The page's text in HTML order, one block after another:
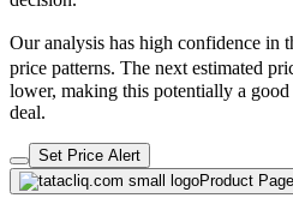
Our analysis has high confidence in
price patterns. The next estimated
lower, making this potentially a
deal.
Set Price Alert
Product Page